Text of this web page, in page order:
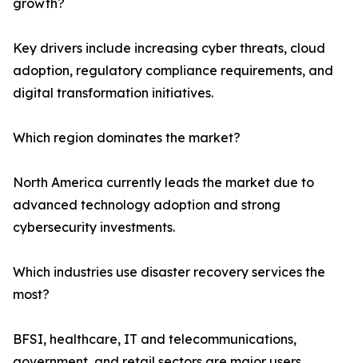
growth?
Key drivers include increasing cyber threats, cloud
adoption, regulatory compliance requirements, and
digital transformation initiatives.
Which region dominates the market?
North America currently leads the market due to
advanced technology adoption and strong
cybersecurity investments.
Which industries use disaster recovery services the
most?
BFSI, healthcare, IT and telecommunications,